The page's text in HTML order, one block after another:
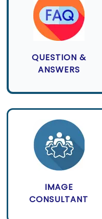
QUESTION &
ANSWERS
IMAGE
CONSULTANT